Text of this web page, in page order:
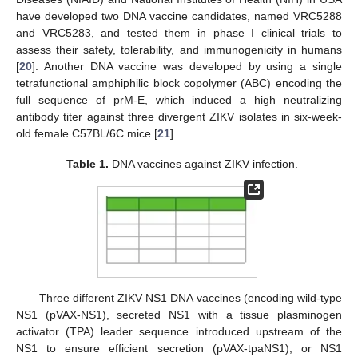
have developed two DNA vaccine candidates, named VRC5288
and VRC5283, and tested them in phase I clinical trials to
assess their safety, tolerability, and immunogenicity in humans
[20]. Another DNA vaccine was developed by using a single
tetrafunctional amphiphilic block copolymer (ABC) encoding the
full sequence of prM-E, which induced a high neutralizing
antibody titer against three divergent ZIKV isolates in six-week-
old female C57BL/6C mice [21].
Table 1. DNA vaccines against ZIKV infection.
Three different ZIKV NS1 DNA vaccines (encoding wild-type
NS1 (pVAX-NS1), secreted NS1 with a tissue plasminogen
activator (TPA) leader sequence introduced upstream of the
NS1 to ensure efficient secretion (pVAX-tpaNS1), or NS1